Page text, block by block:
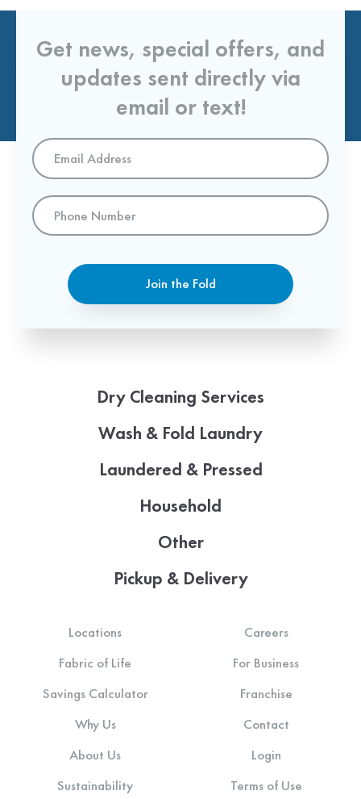
Get news, special offers, and
updates sent directly via
email or text!
Email
Address*
Phone
Number
Join the Fold
Dry Cleaning Services
Wash & Fold Laundry
Laundered & Pressed
Household
Other
Pickup & Delivery
Locations
Fabric of Life
Savings Calculator
Why Us
About Us
Sustainability
Careers
For Business
Franchise
Contact
Login
Terms of Use